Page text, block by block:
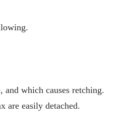
which causes retching.
are easily detached.